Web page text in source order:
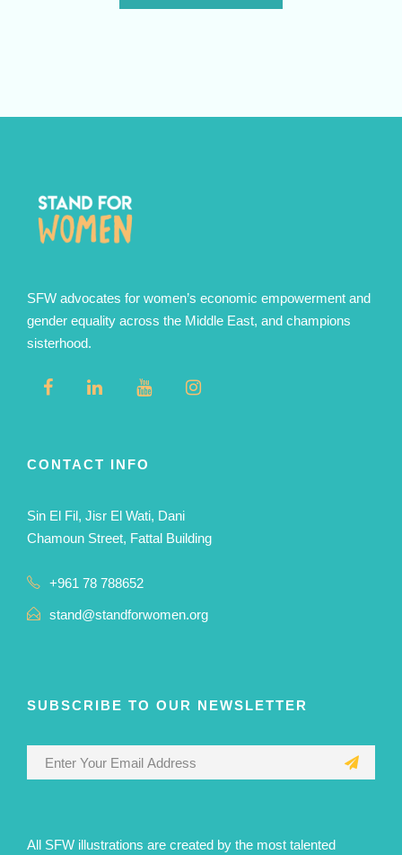
SFW advocates for women’s economic empowerment and
gender equality across the Middle East, and champions
sisterhood.
CONTACT INFO
Sin El Fil, Jisr El Wati, Dani
Chamoun Street, Fattal Building
+961 78 788652
stand@standforwomen.org
SUBSCRIBE TO OUR NEWSLETTER
All SFW illustrations are created by the most talented